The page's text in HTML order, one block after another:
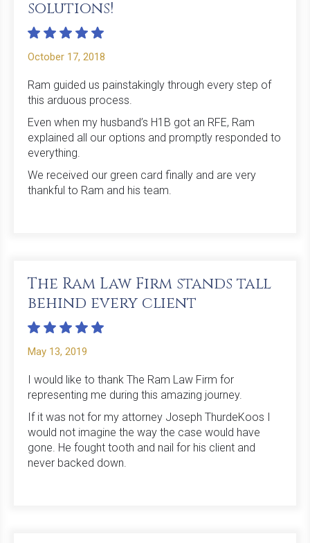
solutions!
October 17, 2018
Ram guided us painstakingly through every step of
this arduous process.
Even when my husband’s H1B got an RFE, Ram
explained all our options and promptly responded to
everything.
We received our green card finally and are very
thankful to Ram and his team.
The Ram Law Firm stands tall
behind every client
May 13, 2019
I would like to thank The Ram Law Firm for
representing me during this amazing journey.
If it was not for my attorney Joseph ThurdeKoos I
would not imagine the way the case would have
gone. He fought tooth and nail for his client and
never backed down.